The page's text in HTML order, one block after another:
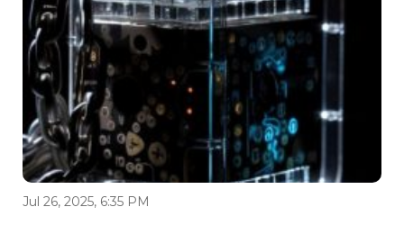
Jul 26, 2025, 6:35 PM